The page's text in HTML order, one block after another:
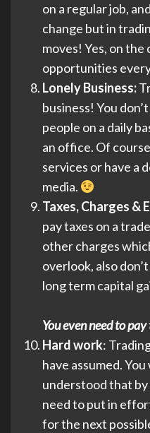
on a regular job,
change but in
moves! Yes, on
opportunities
Lonely Business:
business! You
people on a daily
an office. Of
services or have a
media.
Taxes, Charges &
pay taxes on a
other charges
overlook, also
long term capital
You even need to
Hard work:
have assumed.
understood that by
need to put in
for the next